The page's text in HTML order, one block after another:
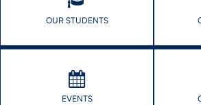
study
OUR STUDENTS
EVENTS